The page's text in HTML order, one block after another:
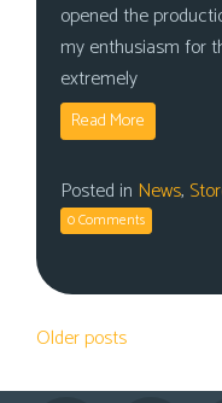
opened the
my enthusiasm for
extremely
Read More
Posted in News,
0 Comments
Posts
navigation
Older posts